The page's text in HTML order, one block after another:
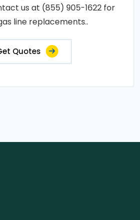
us at (855) 905-1622 for
line replacements..
Quotes